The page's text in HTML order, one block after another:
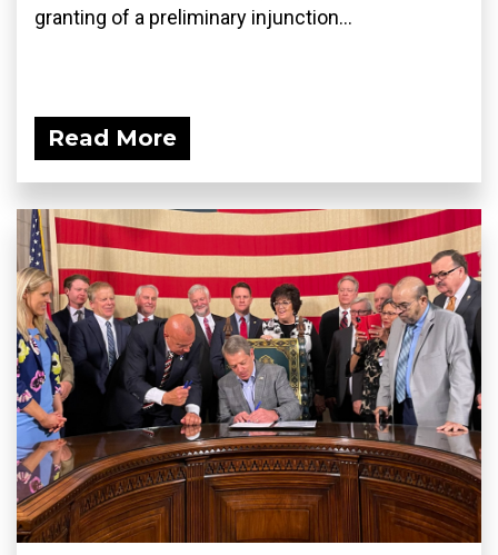
granting of a preliminary injunction...
Read More